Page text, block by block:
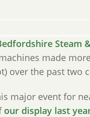
Steam
made
over the past two
major event for
our display last